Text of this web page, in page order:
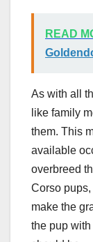
READ
As with all
like family
them. This
available
overbreed
Corso
make the
the pup